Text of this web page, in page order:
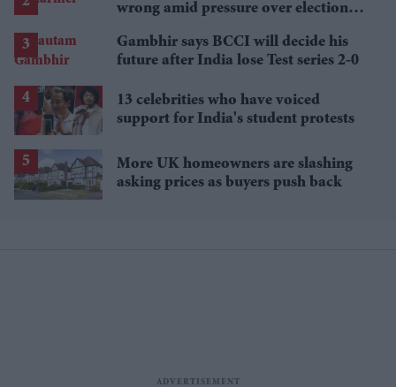
wrong amid pressure over election
Gambhir says BCCI will decide his
future after India lose Test series 2-0
13 celebrities who have voiced
support for India's student protests
More UK homeowners are slashing
asking prices as buyers push back